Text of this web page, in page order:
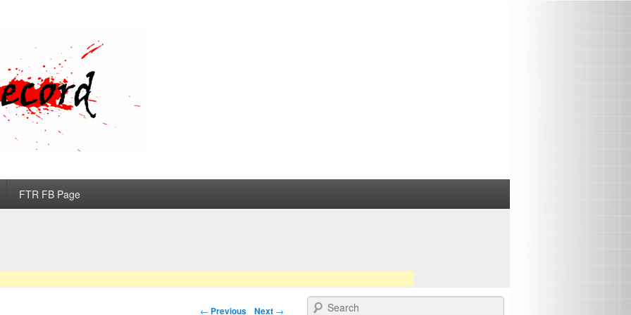
FTR FB Page
Post navigation
← Previous Next →
Search